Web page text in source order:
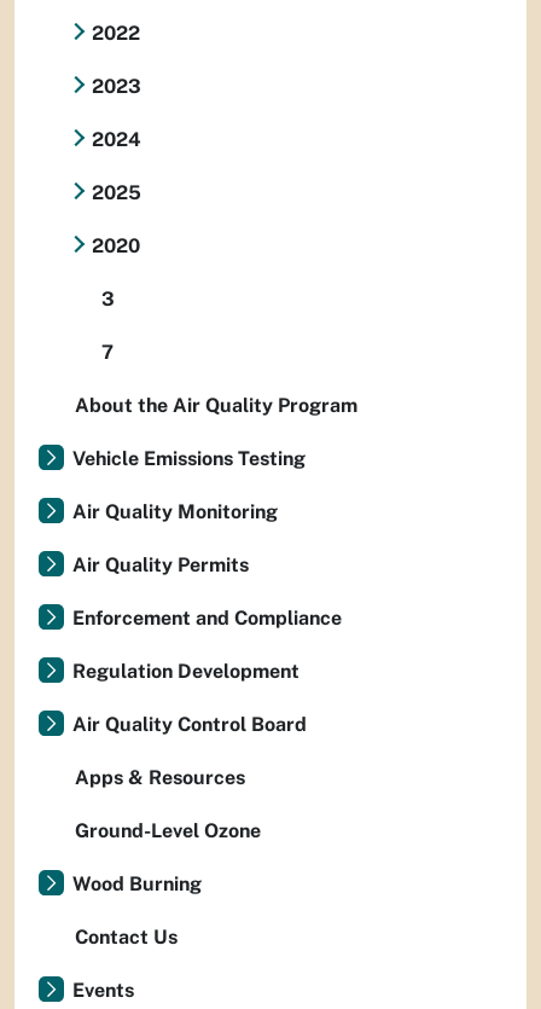
2022
2023
2024
2025
2020
3
7
About the Air Quality Program
Vehicle Emissions Testing
Air Quality Monitoring
Air Quality Permits
Enforcement and Compliance
Regulation Development
Air Quality Control Board
Apps & Resources
Ground-Level Ozone
Wood Burning
Contact Us
Events